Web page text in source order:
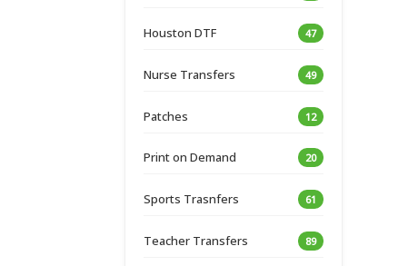
Houston DTF 47
Nurse Transfers 49
Patches 12
Print on Demand 20
Sports Trasnfers 61
Teacher Transfers 89